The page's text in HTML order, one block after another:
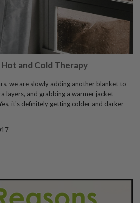
and Cold Therapy
we are slowly adding another blanket to
layers, and grabbing a warmer jacket
it's definitely getting colder and darker